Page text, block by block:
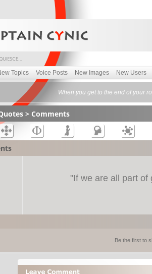
Topics Voice Posts New Images New Users
When you get to the end of your
> Comments
"If we are all part of
Be the first to